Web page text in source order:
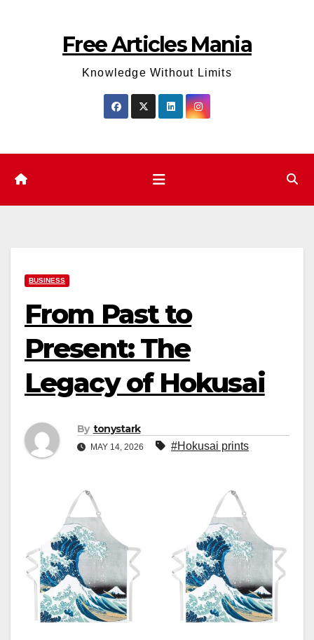
Free Articles Mania
Knowledge Without Limits
BUSINESS
From Past to
Present: The
Legacy of Hokusai
By tonystark
MAY 14, 2026 #Hokusai prints